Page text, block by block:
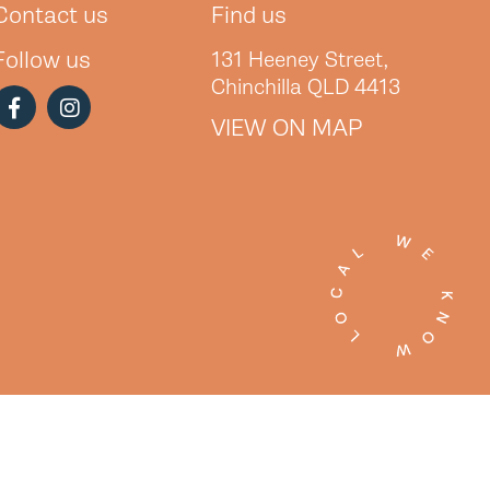
us
us
Find us
131 Heeney Street,
Chinchilla QLD 4413
VIEW ON MAP